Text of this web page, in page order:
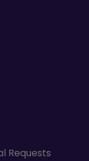
Requests